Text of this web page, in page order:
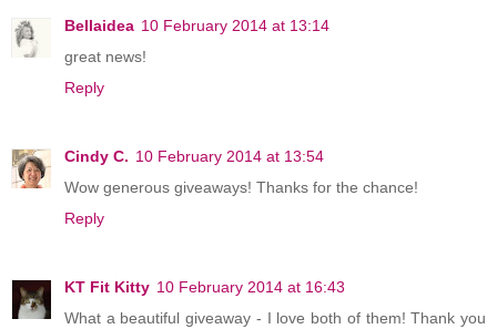
Bellaidea 10 February 2014 at 13:14
great news!
Reply
Cindy C. 10 February 2014 at 13:54
Wow generous giveaways! Thanks for the chance!
Reply
KT Fit Kitty 10 February 2014 at 16:43
What a beautiful giveaway - I love both of them! Thank you